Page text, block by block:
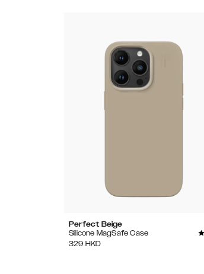
Perfect Beige
Silicone MagSafe Case
329 HKD